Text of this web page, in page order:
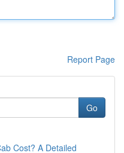
Report Page
Go
Cost? A Detailed